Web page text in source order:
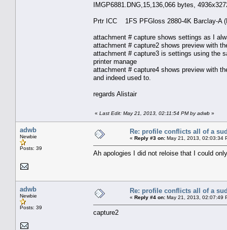
IMGP6881.DNG,15,136,066 bytes,
Prtr ICC 1FS PFGloss 2880-4K Barclay-A
attachment # capture shows settings as I
attachment # capture2 shows preview with
attachment # capture3 is settings using the
printer manage
attachment # capture4 shows preview with
and indeed used to.
regards Alistair
« Last Edit: May 21, 2013, 02:11:54 PM by adwb »
adwb
Newbie
Posts: 39
Re: profile conflicts all of a
« Reply #3 on: May 21, 2013, 02:03:34
Ah apologies I did not reloise that I could
adwb
Newbie
Posts: 39
Re: profile conflicts all of a
« Reply #4 on: May 21, 2013, 02:07:49
capture2